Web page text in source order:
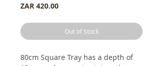
ZAR 420.00Price
Out of Stock
80cm Square Tray has a depth of